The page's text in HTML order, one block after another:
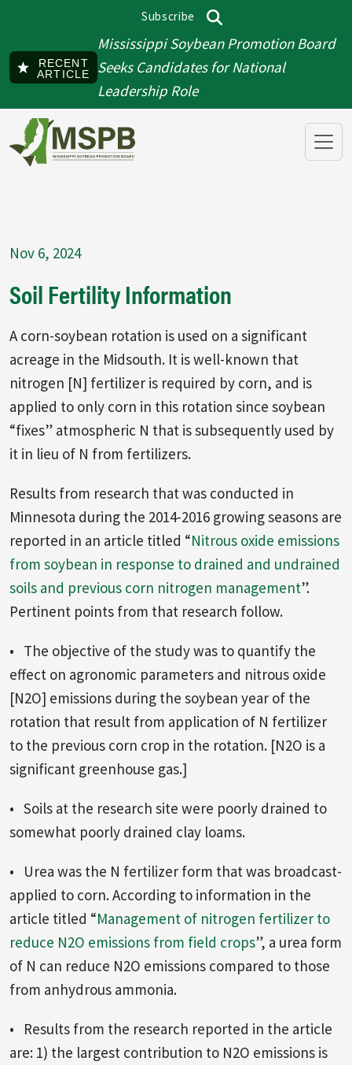
Subscribe
Search
RECENT
ARTICLE
Mississippi Soybean Promotion Board
Seeks Candidates for National
Leadership Role
Nov 6, 2024
Soil Fertility Information
A corn-soybean rotation is used on a significant
acreage in the Midsouth. It is well-known that
nitrogen [N] fertilizer is required by corn, and is
applied to only corn in this rotation since soybean
“fixes” atmospheric N that is subsequently used by
it in lieu of N from fertilizers.
Results from research that was conducted in
Minnesota during the 2014-2016 growing seasons are
reported in an article titled “Nitrous oxide emissions
from soybean in response to drained and undrained
soils and previous corn nitrogen management”.
Pertinent points from that research follow.
• The objective of the study was to quantify the
effect on agronomic parameters and nitrous oxide
[N2O] emissions during the soybean year of the
rotation that result from application of N fertilizer
to the previous corn crop in the rotation. [N2O is a
significant greenhouse gas.]
• Soils at the research site were poorly drained to
somewhat poorly drained clay loams.
• Urea was the N fertilizer form that was broadcast-
applied to corn. According to information in the
article titled “Management of nitrogen fertilizer to
reduce N2O emissions from field crops”, a urea form
of N can reduce N2O emissions compared to those
from anhydrous ammonia.
• Results from the research reported in the article
are: 1) the largest contribution to N2O emissions is